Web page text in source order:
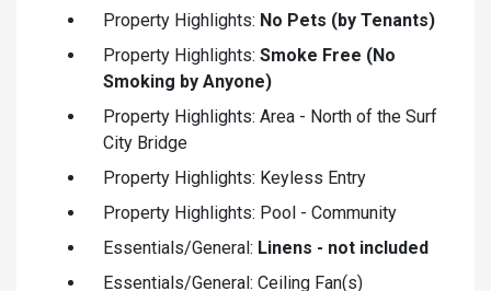
Property Highlights: No Pets (by Tenants)
Property Highlights: Smoke Free (No
Smoking by Anyone)
Property Highlights: Area - North of the Surf
City Bridge
Property Highlights: Keyless Entry
Property Highlights: Pool - Community
Essentials/General: Linens - not included
Essentials/General: Ceiling Fan(s)